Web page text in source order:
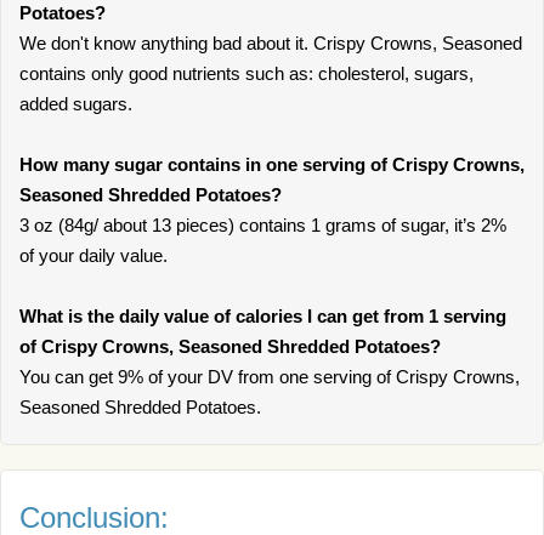
Potatoes?
We don't know anything bad about it. Crispy Crowns, Seasoned
contains only good nutrients such as: cholesterol, sugars,
added sugars.
How many sugar contains in one serving of Crispy Crowns,
Seasoned Shredded Potatoes?
3 oz (84g/ about 13 pieces) contains 1 grams of sugar, it’s 2%
of your daily value.
What is the daily value of calories I can get from 1 serving
of Crispy Crowns, Seasoned Shredded Potatoes?
You can get 9% of your DV from one serving of Crispy Crowns,
Seasoned Shredded Potatoes.
Conclusion: